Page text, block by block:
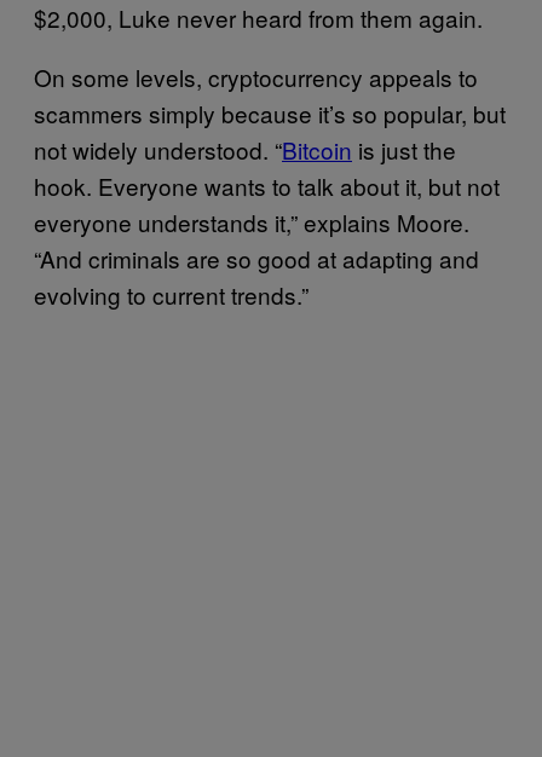
$2,000, Luke never heard from them again.
On some levels, cryptocurrency appeals to
scammers simply because it’s so popular, but
not widely understood. “Bitcoin is just the
hook. Everyone wants to talk about it, but not
everyone understands it,” explains Moore.
“And criminals are so good at adapting and
evolving to current trends.”